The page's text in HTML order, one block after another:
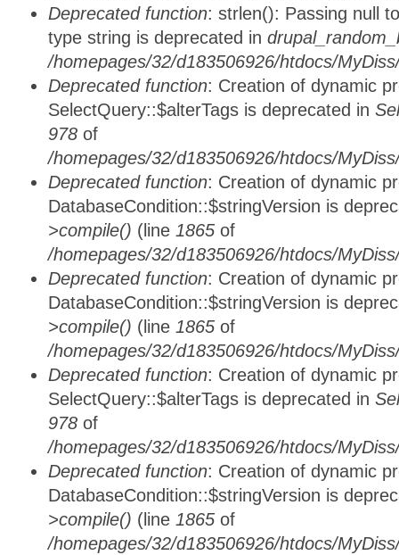
Deprecated function: strlen(): Passing null
type string is deprecated in
/homepages/32/d183506926/htdocs/
Deprecated function: Creation of dynamic
SelectQuery::$alterTags is deprecated in
978 of
/homepages/32/d183506926/htdocs/
Deprecated function: Creation of dynamic
DatabaseCondition::$stringVersion is
>compile() (line 1865 of
/homepages/32/d183506926/htdocs/
Deprecated function: Creation of dynamic
DatabaseCondition::$stringVersion is
>compile() (line 1865 of
/homepages/32/d183506926/htdocs/
Deprecated function: Creation of dynamic
SelectQuery::$alterTags is deprecated in
978 of
/homepages/32/d183506926/htdocs/
Deprecated function: Creation of dynamic
DatabaseCondition::$stringVersion is
>compile() (line 1865 of
/homepages/32/d183506926/htdocs/